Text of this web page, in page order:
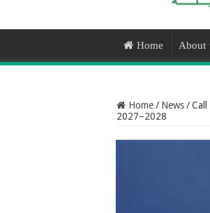
Home About
Home/ News/
2027–2028